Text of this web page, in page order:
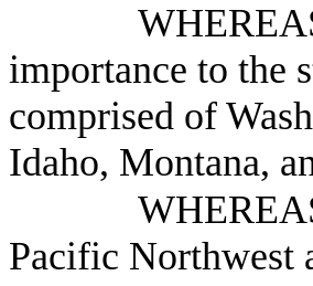
importance to the
comprised of
Idaho, Montana,
Pacific Northwest